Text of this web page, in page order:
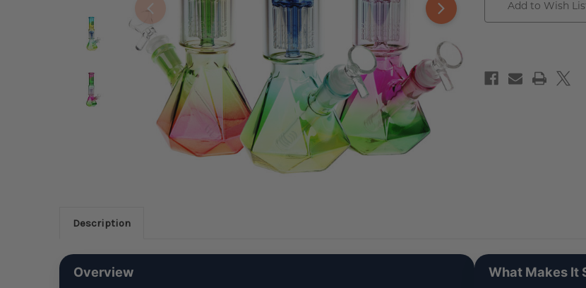
Add to Wish
Description
Overview What Makes It